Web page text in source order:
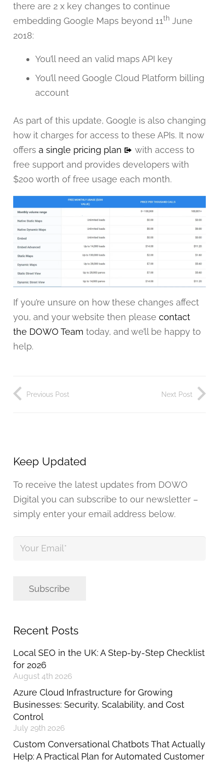
there are 2 x key changes to continue
embedding Google Maps beyond 11th June
2018:
You’ll need an valid maps API key
You’ll need Google Cloud Platform billing
account
As part of this update, Google is also changing
how it charges for access to these APIs. It now
offers a single pricing plan
with access to
free support and provides developers with
$200 worth of free usage each month.
If you’re unsure on how these changes affect
you, and your website then please contact
the DOWO Team today, and we’ll be happy to
help.
Previous Post Next Post
Keep Updated
To receive the latest updates from DOWO
Digital you can subscribe to our newsletter –
simply enter your email address below.
Your
Email *
Subscribe
Recent Posts
Local SEO in the UK: A Step-by-Step Checklist
for 2026
August 4th 2026
Azure Cloud Infrastructure for Growing
Businesses: Security, Scalability, and Cost
Control
July 29th 2026
Custom Conversational Chatbots That Actually
Help: A Practical Plan for Automated Customer